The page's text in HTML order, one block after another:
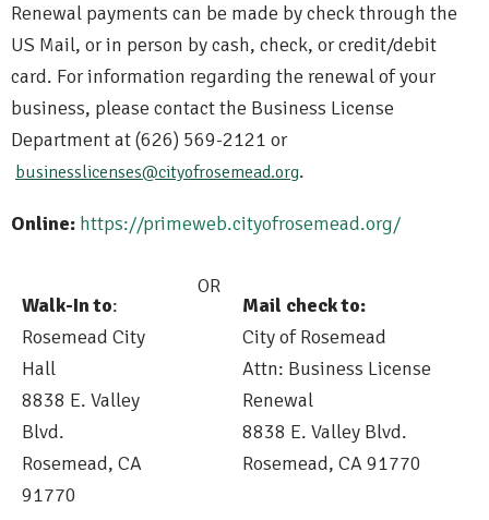
Renewal payments can be made by check through the
US Mail, or in person by cash, check, or credit/debit
card. For information regarding the renewal of your
business, please contact the Business License
Department at (626) 569-2121 or
businesslicenses@cityofrosemead.org.
Online: https://primeweb.cityofrosemead.org/
Walk-In to:
Rosemead City
Hall
8838 E. Valley
Blvd.
Rosemead, CA
91770
OR
Mail check to:
City of Rosemead
Attn: Business License
Renewal
8838 E. Valley Blvd.
Rosemead, CA 91770